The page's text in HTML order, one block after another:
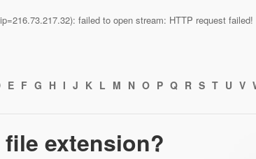
failed to open stream: HTTP request
E F G H I J K L M N O P Q R S T U V
file extension?